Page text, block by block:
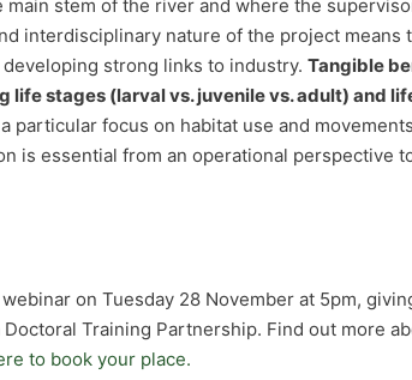
stem of the river and where the
interdisciplinary nature of the project
strong links to industry. Tangible
stages (larval vs. juvenile vs. adult) and
particular focus on habitat use and
is essential from an operational perspective
on Tuesday 28 November at 5pm,
Training Partnership. Find out more
to book your place.